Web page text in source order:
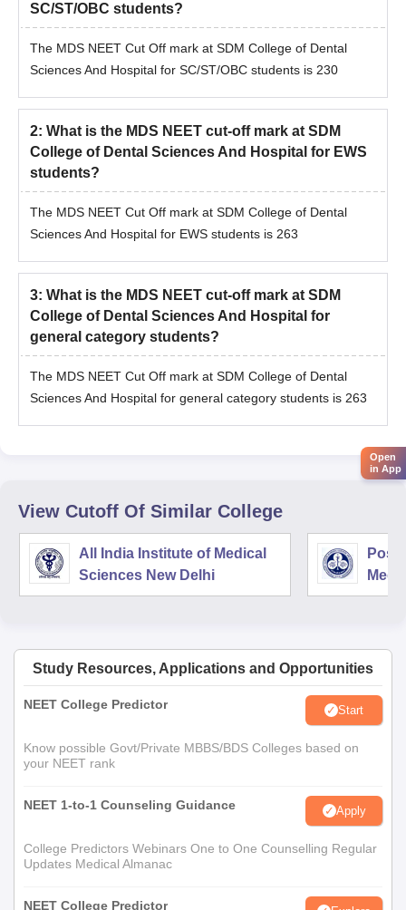
SC/ST/OBC students?
The MDS NEET Cut Off mark at SDM College of Dental
Sciences And Hospital for SC/ST/OBC students is 230
2: What is the MDS NEET cut-off mark at SDM
College of Dental Sciences And Hospital for EWS
students?
The MDS NEET Cut Off mark at SDM College of Dental
Sciences And Hospital for EWS students is 263
3: What is the MDS NEET cut-off mark at SDM
College of Dental Sciences And Hospital for
general category students?
The MDS NEET Cut Off mark at SDM College of Dental
Sciences And Hospital for general category students is 263
View Cutoff Of Similar College
All India Institute of Medical
Sciences New Delhi
Study Resources, Applications and Opportunities
NEET College Predictor Start
Know possible Govt/Private MBBS/BDS Colleges based on
your NEET rank
NEET 1-to-1 Counseling Guidance Apply
College Predictors Webinars One to One Counselling Regular
Updates Medical Almanac
NEET College Predictor
Open
in App